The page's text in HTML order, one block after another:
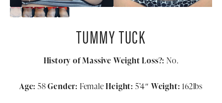
TUMMY TUCK
History of Massive Weight Loss?: No.
Age: 58Gender: FemaleHeight: 5’4″ Weight: 162lbs